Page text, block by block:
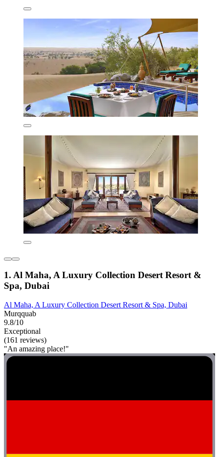
1. Al Maha, A Luxury Collection Desert Resort &
Spa, Dubai
Al Maha, A Luxury Collection Desert Resort & Spa, Dubai
Murqquab
9.8/10
Exceptional
(161 reviews)
"An amazing place!"